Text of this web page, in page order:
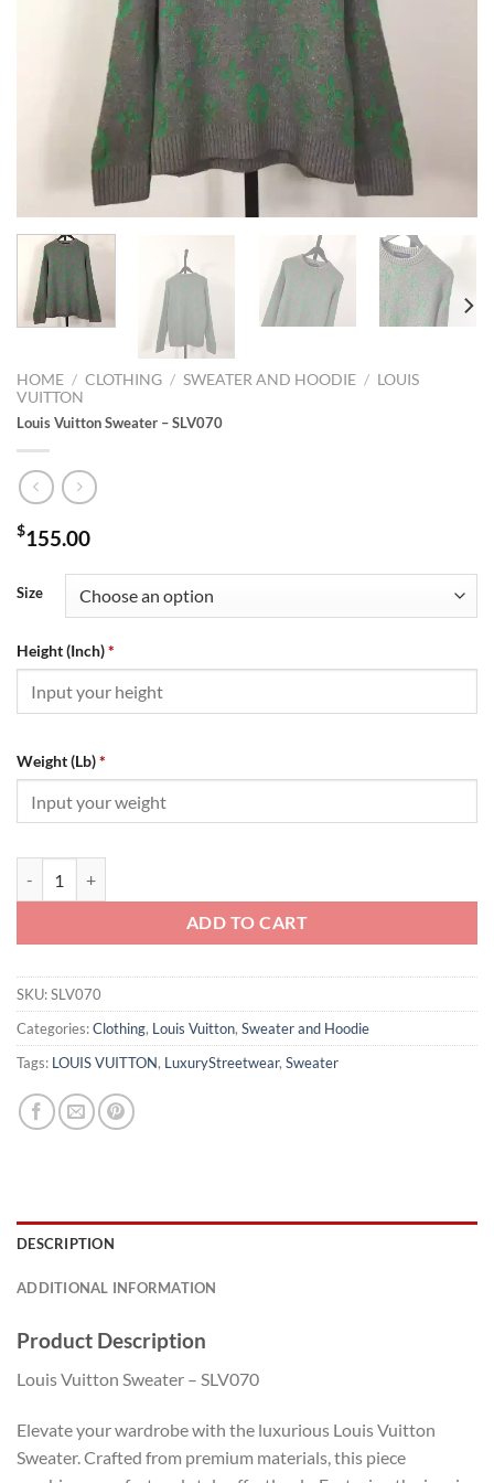
HOME / CLOTHING / SWEATER AND HOODIE / LOUIS
VUITTON
Louis Vuitton Sweater – SLV070
$155.00
Size
Height (Inch)*
Weight (Lb)*
ADD TO CART
SKU:SLV070
Categories:Clothing, Louis Vuitton, Sweater and Hoodie
Tags: LOUIS VUITTON, LuxuryStreetwear, Sweater
DESCRIPTION
ADDITIONAL INFORMATION
Product Description
Louis Vuitton Sweater – SLV070
Elevate your wardrobe with the luxurious Louis Vuitton
Sweater. Crafted from premium materials, this piece